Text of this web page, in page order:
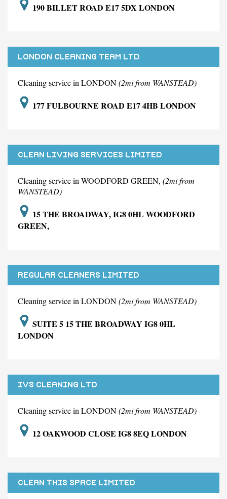
190 BILLET ROAD E17 5DX LONDON
LONDON CLEANING TEAM LTD
Cleaning service in LONDON(2mi from WANSTEAD)
177 FULBOURNE ROAD E17 4HB LONDON
CLEAN LIVING SERVICES LIMITED
Cleaning service in WOODFORD GREEN, (2mi from
WANSTEAD)
15 THE BROADWAY, IG8 0HL WOODFORD
GREEN,
REGULAR CLEANERS LIMITED
Cleaning service in LONDON(2mi from WANSTEAD)
SUITE 5 15 THE BROADWAY IG8 0HL
LONDON
IVS CLEANING LTD
Cleaning service in LONDON(2mi from WANSTEAD)
12 OAKWOOD CLOSE IG8 8EQ LONDON
CLEAN THIS SPACE LIMITED